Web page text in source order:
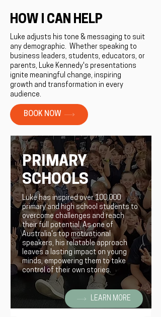
HOW I CAN HELP
Luke adjusts his tone & messaging to suit
any demographic. ​Whether speaking to
business leaders, students, educators, or
parents, Luke Kennedy's presentations
ignite meaningful change, inspiring
growth and transformation in every
audience.
BOOK NOW
PRIMARY
SCHOOLS
Luke has inspired over 100,000
primary and high school students to
overcome challenges and reach
their full potential. As one of
Australia's top motivational
speakers, his relatable approach
leaves a lasting impact on young
minds, empowering them to take
control of their own stories.
LEARN MORE